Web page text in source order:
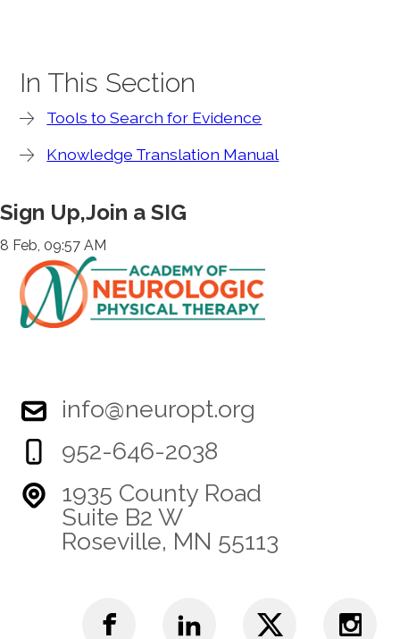
In This Section
Tools to Search for Evidence
Knowledge Translation Manual
Sign Up,Join a SIG
8 Feb, 09:57 AM
info@neuropt.org
952-646-2038
1935 County Road
Suite B2 W
Roseville, MN 55113